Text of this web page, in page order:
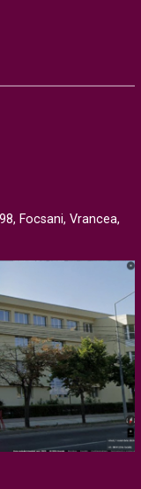
Focsani, Vrancea,